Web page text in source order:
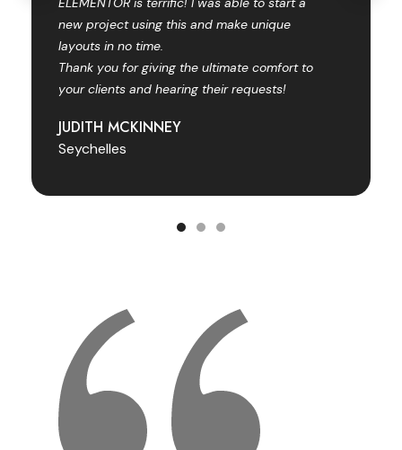
new project using this and make unique
layouts in no time.
Thank you for giving the ultimate comfort to
your clients and hearing their requests!
JUDITH MCKINNEY
Seychelles